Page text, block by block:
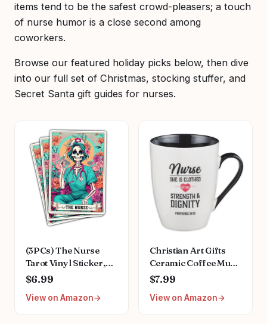
items tend to be the safest crowd-pleasers; a touch
of nurse humor is a close second among
coworkers.
Browse our featured holiday picks below, then dive
into our full set of Christmas, stocking stuffer, and
Secret Santa gift guides for nurses.
(3PCs) The Nurse
Tarot Vinyl Sticker,
The Nurse Tarot Card
Holographic Stickers,
Nurse Skeleton
$6.99
View on Amazon
Christian Art Gifts
Ceramic Coffee Mug
– 12 oz. Microwave
and Dishwasher-Safe
Non-Toxic
$7.99
View on Amazon